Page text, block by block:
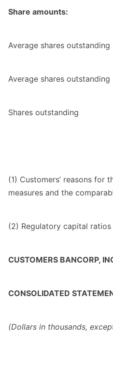
Share amounts:
Average shares outstanding
Average shares
Shares outstanding
(1) Customers’ reasons for
measures and the
(2) Regulatory capital
CUSTOMERS BANCORP,
CONSOLIDATED
(Dollars in thousands,